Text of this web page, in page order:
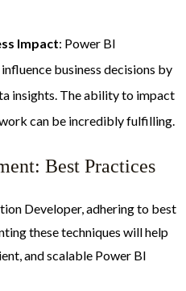
Impact: Power BI
business decisions by
insights. The ability to impact
can be incredibly fulfilling.
Best Practices
Developer, adhering to best
these techniques will help
and scalable Power BI